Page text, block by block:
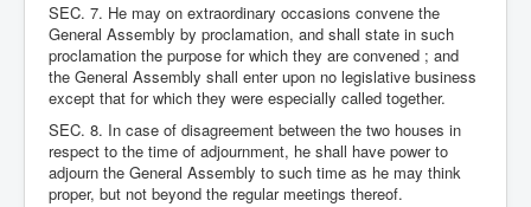
SEC. 7. He may on extraordinary occasions convene the
General Assembly by proclamation, and shall state in such
proclamation the purpose for which they are convened ; and
the General Assembly shall enter upon no legislative business
except that for which they were especially called together.
SEC. 8. In case of disagreement between the two houses in
respect to the time of adjournment, he shall have power to
adjourn the General Assembly to such time as he may think
proper, but not beyond the regular meetings thereof.